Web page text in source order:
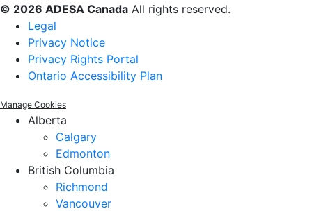
© 2026 ADESA Canada All rights reserved.
Legal
Privacy Notice
Privacy Rights Portal
Ontario Accessibility Plan
Manage Cookies
Alberta
Calgary
Edmonton
British Columbia
Richmond
Vancouver